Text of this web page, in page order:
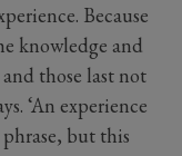
Because
knowledge and
those last not
‘An experience
but this